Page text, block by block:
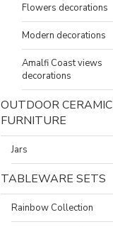
Flowers decorations
Modern decorations
Amalfi Coast views
decorations
OUTDOOR CERAMIC
FURNITURE
Jars
TABLEWARE SETS
Rainbow Collection